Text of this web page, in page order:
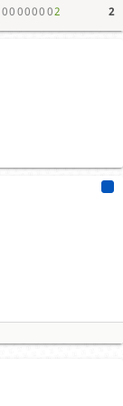
00000002 2